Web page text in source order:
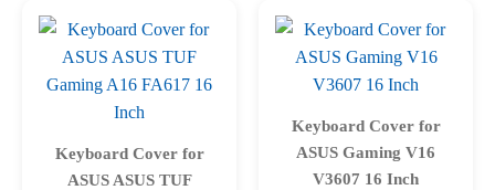
multiple
variants.
The
options
chosen
multiple
variants.
The
options
may
chosen
Keyboard Cover for
ASUS ASUS TUF
Keyboard Cover for
ASUS Gaming V16
V3607 16 Inch